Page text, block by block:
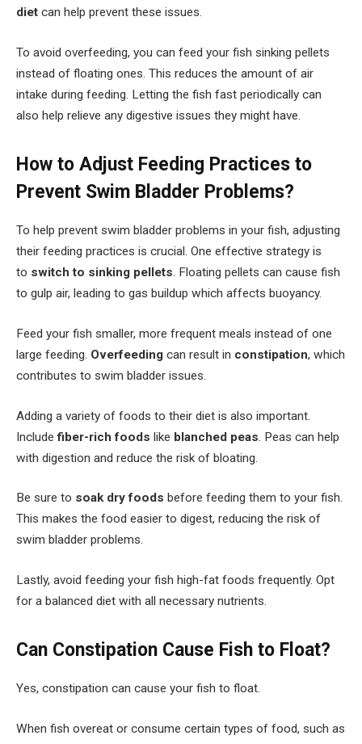
diet can help prevent these issues.
To avoid overfeeding, you can feed your fish sinking pellets
instead of floating ones. This reduces the amount of air
intake during feeding. Letting the fish fast periodically can
also help relieve any digestive issues they might have.
How to Adjust Feeding Practices to
Prevent Swim Bladder Problems?
To help prevent swim bladder problems in your fish, adjusting
their feeding practices is crucial. One effective strategy is
to switch to sinking pellets. Floating pellets can cause fish
to gulp air, leading to gas buildup which affects buoyancy.
Feed your fish smaller, more frequent meals instead of one
large feeding. Overfeeding can result in constipation, which
contributes to swim bladder issues.
Adding a variety of foods to their diet is also important.
Includefiber-rich foods like blanched peas. Peas can help
with digestion and reduce the risk of bloating.
Be sure to soak dry foods before feeding them to your fish.
This makes the food easier to digest, reducing the risk of
swim bladder problems.
Lastly, avoid feeding your fish high-fat foods frequently. Opt
for a balanced diet with all necessary nutrients.
Can Constipation Cause Fish to Float?
Yes, constipation can cause your fish to float.
When fish overeat or consume certain types of food, such as